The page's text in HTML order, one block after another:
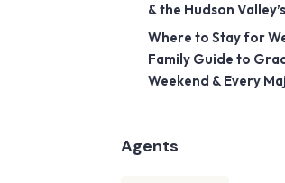
& the Hudson
Where to Stay for
Family Guide to
Weekend & Every
Agents